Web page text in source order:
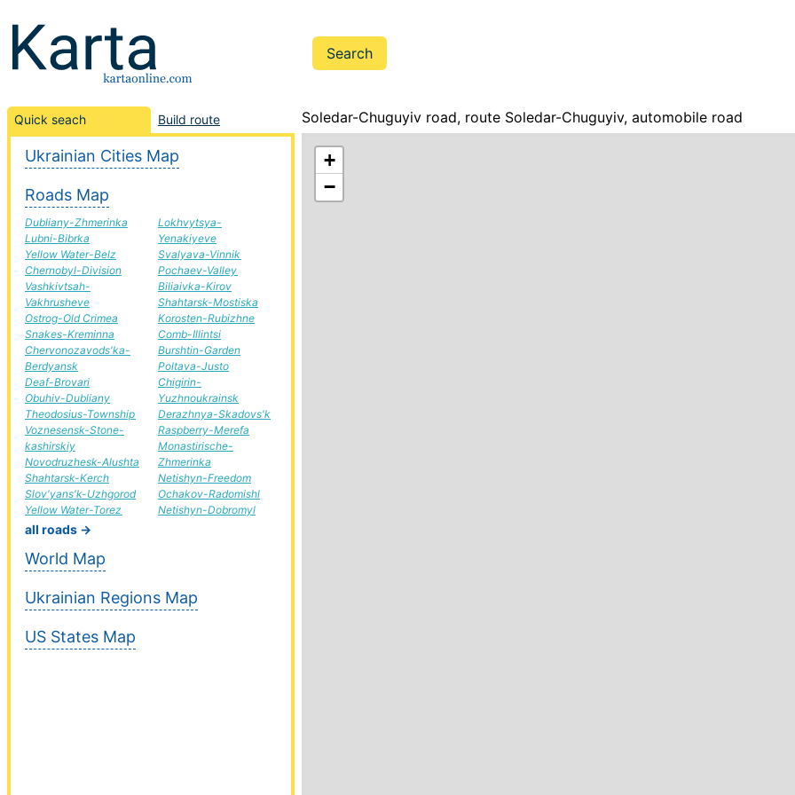
Quick seach Build route
Ukrainian Cities Map
Roads Map
Dubliany-Zhmerinka
Lubni-Bibrka
Yellow Water-Belz
Chernobyl-Division
Vashkivtsah-
Vakhrusheve
Ostrog-Old Crimea
Snakes-Kreminna
Chervonozavods'ka-
Berdyansk
Deaf-Brovari
Obuhiv-Dubliany
Theodosius-Township
Voznesensk-Stone-
kashirskiy
Novodruzhesk-Alushta
Shahtarsk-Kerch
Slov'yans'k-Uzhgorod
Yellow Water-Torez
Lokhvytsya-
Yenakiyeve
Svalyava-Vinnik
Pochaev-Valley
Biliaivka-Kirov
Shahtarsk-Mostiska
Korosten-Rubizhne
Comb-Illintsi
Burshtin-Garden
Poltava-Justo
Chigirin-
Yuzhnoukrainsk
Derazhnya-Skadovs'k
Raspberry-Merefa
Monastirische-
Zhmerinka
Netishyn-Freedom
Ochakov-Radomishl
Netishyn-Dobromyl
all roads →
World Map
Ukrainian Regions Map
US States Map
Soledar-Chuguyiv road, route Soledar-Chuguyiv, automobile road
+
−